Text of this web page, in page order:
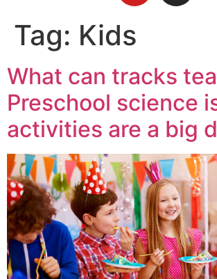
Tag: Kids
What can tracks
Preschool science
activities are a big